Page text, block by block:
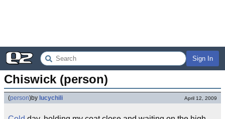
Sign In
Chiswick (person)
(person)by lucychili April 12, 2009